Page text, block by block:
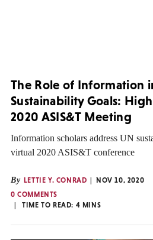
The Role of Information
Sustainability Goals:
2020 ASIS&T Meeting
Information scholars address UN
virtual 2020 ASIS&T conference
By LETTIE Y. CONRAD
NOV 10, 2020
0 COMMENTS
TIME TO READ: 4 MINS